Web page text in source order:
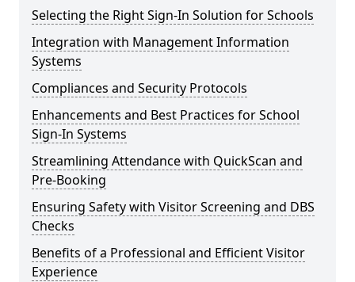
Selecting the Right Sign-In Solution for Schools
Integration with Management Information
Systems
Compliances and Security Protocols
Enhancements and Best Practices for School
Sign-In Systems
Streamlining Attendance with QuickScan and
Pre-Booking
Ensuring Safety with Visitor Screening and DBS
Checks
Benefits of a Professional and Efficient Visitor
Experience